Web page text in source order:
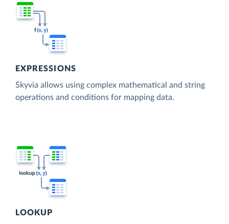
EXPRESSIONS
Skyvia allows using complex mathematical and string
operations and conditions for mapping data.
LOOKUP